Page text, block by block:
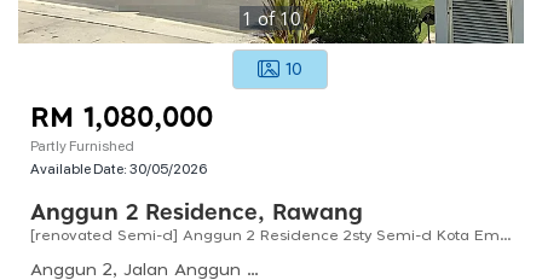
1 of10
10
RM 1,080,000
Partly Furnished
Available Date:30/05/2026
Anggun 2 Residence, Rawang
[renovated Semi-d] Anggun 2 Residence 2sty Semi-d Kota Emerald Anggun Rawang
Anggun 2, Jalan Anggun 2m, Taman Anggun, Rawang, Selangor, Malaysia